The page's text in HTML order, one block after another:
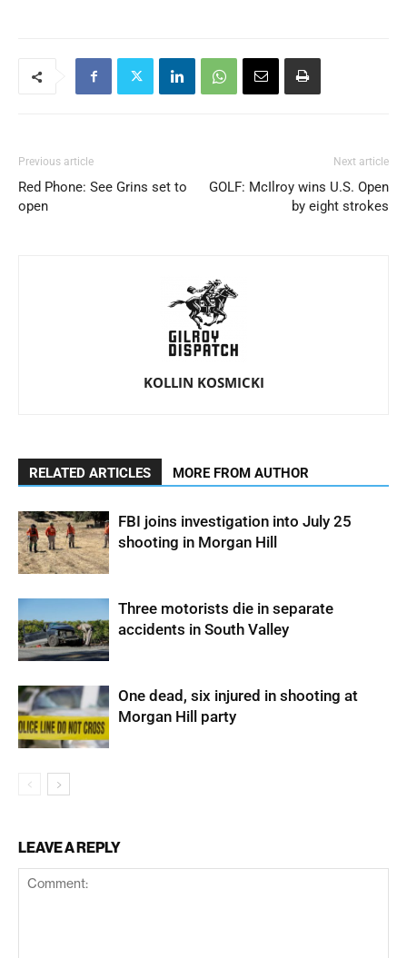
Previous article
Red Phone: See Grins set to
open
Next article
GOLF: McIlroy wins U.S. Open
by eight strokes
KOLLIN KOSMICKI
RELATED ARTICLES MORE FROM AUTHOR
FBI joins investigation into July 25
shooting in Morgan Hill
Three motorists die in separate
accidents in South Valley
One dead, six injured in shooting at
Morgan Hill party
LEAVE A REPLY